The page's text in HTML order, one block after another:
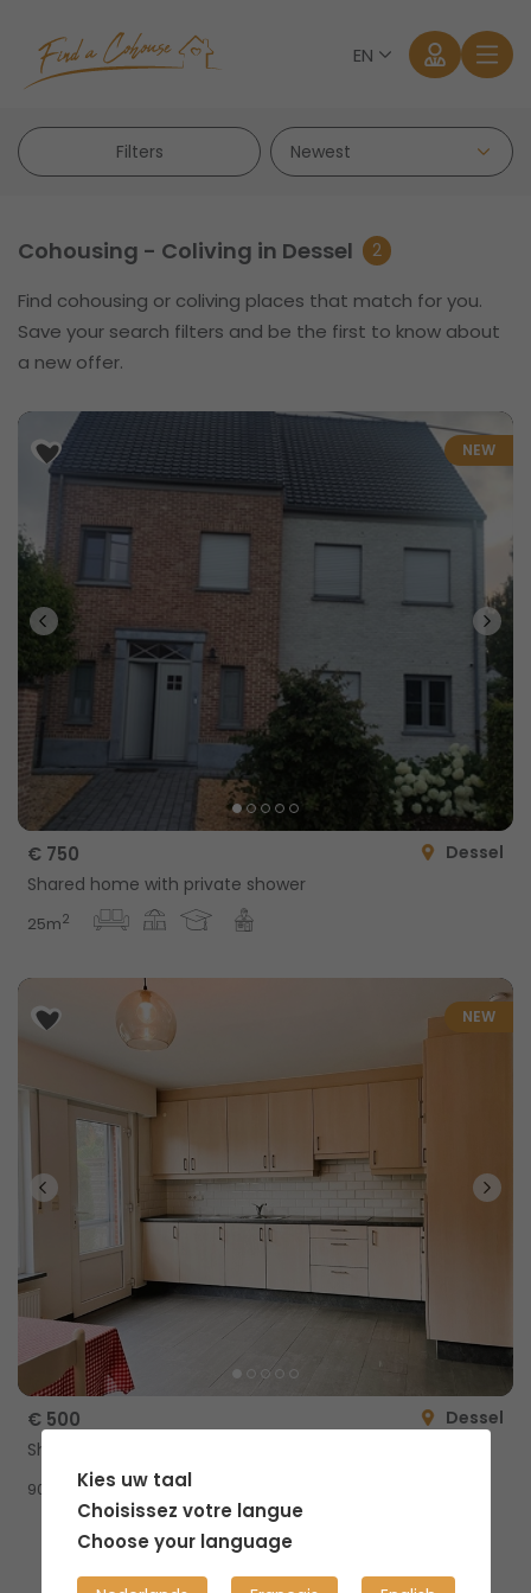
EN
Log in
Filters
Cohousing - Coliving in Dessel 2
Find cohousing or coliving places that match for you.
Save your search filters and be the first to know about
a new offer.
NEW
€ 750
Dessel
Shared home with private shower
25m2
NEW
€ 500
Dessel
Shared home
90m
Kies uw taal
Choisissez votre langue
Choose your language